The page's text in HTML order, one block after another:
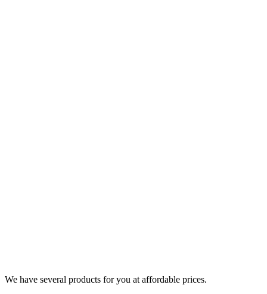
We have several products for you at affordable prices.